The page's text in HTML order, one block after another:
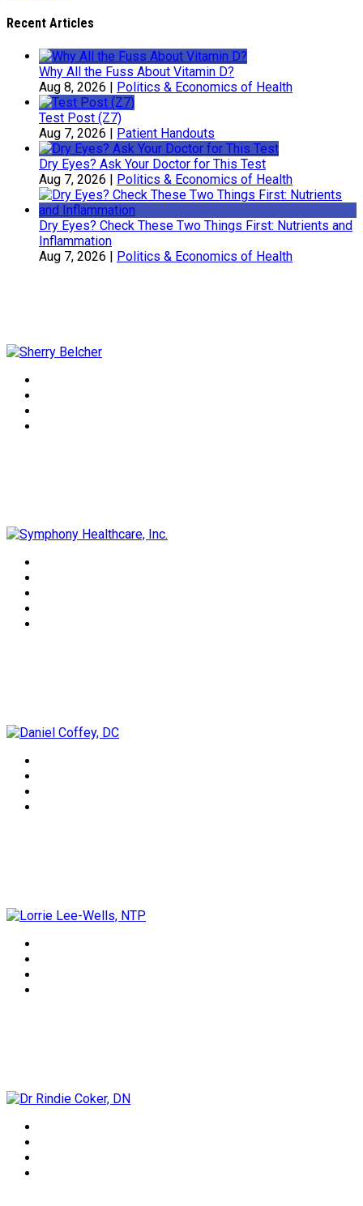
Recent Articles
Why All the Fuss About Vitamin D?
Aug 8, 2026 | Politics & Economics of Health
Test Post (Z7)
Aug 7, 2026 | Patient Handouts
Dry Eyes? Ask Your Doctor for This Test
Aug 7, 2026 | Politics & Economics of Health
Dry Eyes? Check These Two Things First: Nutrients and
Inflammation
Aug 7, 2026 | Politics & Economics of Health